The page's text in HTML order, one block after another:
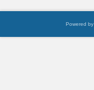
Powered by